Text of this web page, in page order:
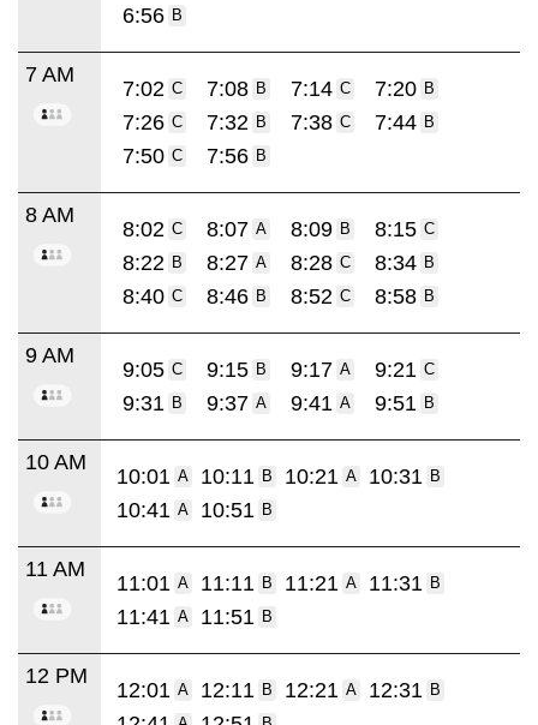
6:56 B
7 AM
7:02 C 7:08 B 7:14 C 7:20 B
7:26 C 7:32 B 7:38 C 7:44 B
7:50 C 7:56 B
8 AM
8:02 C 8:07 A 8:09 B 8:15 C
8:22 B 8:27 A 8:28 C 8:34 B
8:40 C 8:46 B 8:52 C 8:58 B
9 AM
9:05 C 9:15 B 9:17 A 9:21 C
9:31 B 9:37 A 9:41 A 9:51 B
10 AM
10:01 A 10:11 B 10:21 A 10:31 B
10:41 A 10:51 B
11 AM
11:01 A 11:11 B 11:21 A 11:31 B
11:41 A 11:51 B
12 PM
12:01 A 12:11 B 12:21 A 12:31 B